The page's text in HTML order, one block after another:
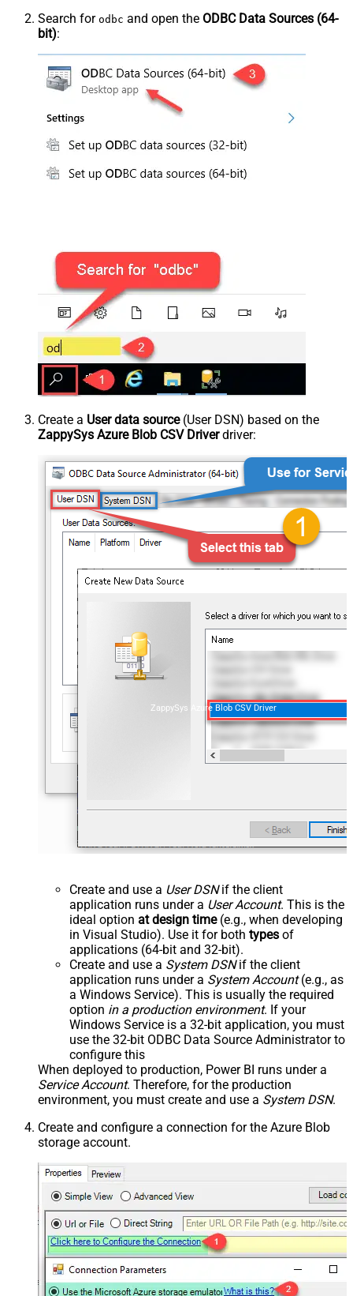
Search for odbc and open the ODBC Data Sources (64-
bit):
Create a User data source(User DSN) based on the
ZappySys Azure Blob CSV Driverdriver:
ZappySys Azure Blob CSV Driver
Create and use a User DSNif the client
application runs under a User Account. This is the
ideal option at design time(e.g., when developing
in Visual Studio). Use it for both types of
applications (64-bit and 32-bit).
Create and use a System DSNif the client
application runs under a System Account(e.g., as
a Windows Service). This is usually the required
option in a production environment. If your
Windows Service is a 32-bit application, you must
use the 32-bit ODBC Data Source Administrator to
configure this
When deployed to production, Power BI runs under a
Service Account. Therefore, for the production
environment, you must create and use a System DSN.
Create and configure a connection for the Azure Blob
storage account.